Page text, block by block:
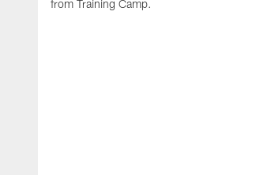
from Training Camp.